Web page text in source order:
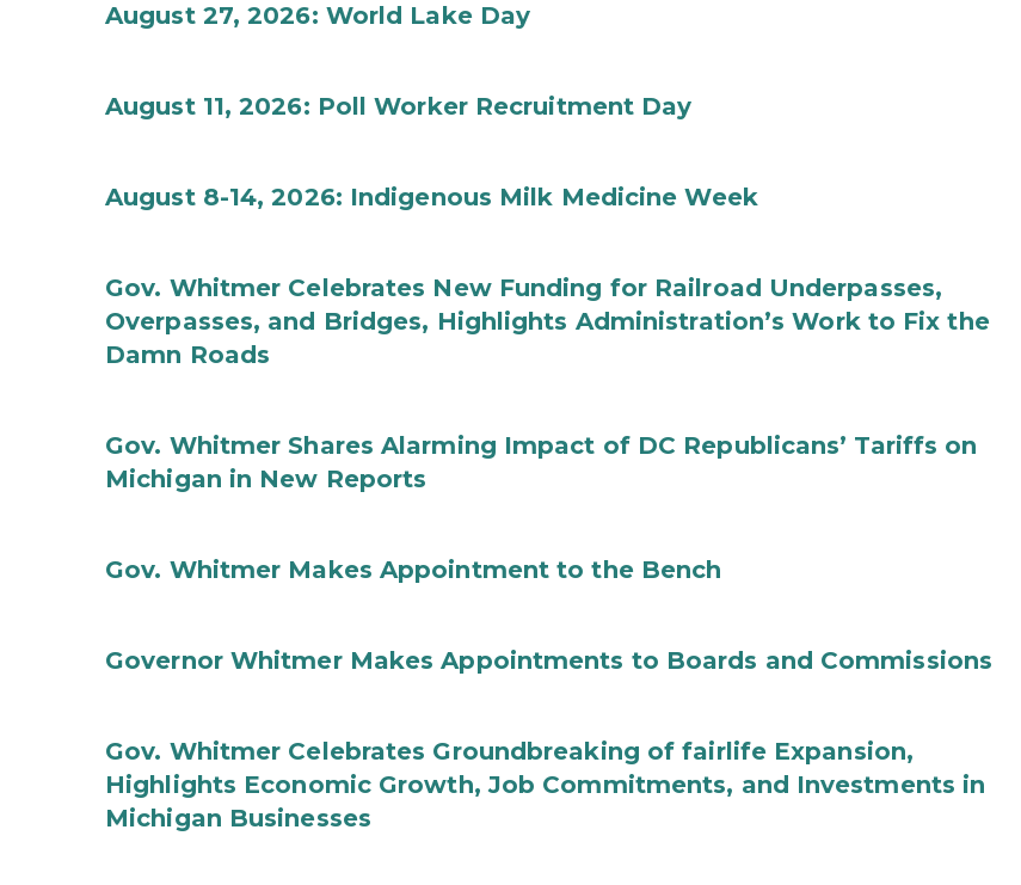
August 27, 2026: World Lake Day
August 11, 2026: Poll Worker Recruitment Day
August 8-14, 2026: Indigenous Milk Medicine Week
Gov. Whitmer Celebrates New Funding for Railroad Underpasses,
Overpasses, and Bridges, Highlights Administration’s Work to Fix the
Damn Roads
Gov. Whitmer Shares Alarming Impact of DC Republicans’ Tariffs on
Michigan in New Reports
Gov. Whitmer Makes Appointment to the Bench
Governor Whitmer Makes Appointments to Boards and Commissions
Gov. Whitmer Celebrates Groundbreaking of fairlife Expansion,
Highlights Economic Growth, Job Commitments, and Investments in
Michigan Businesses